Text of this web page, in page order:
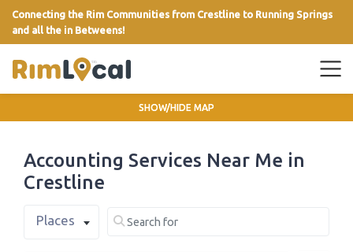
Connecting the Rim Communities from Crestline to Running Springs
and all the in Betweens!
Accounting Services Near Me in
Crestline
Select search type
Places Search for
Clear field
SHOW/HIDE MAP